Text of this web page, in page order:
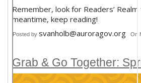
Remember, look for Readers’
meantime, keep reading!
Posted by svanholb@auroragov.org On
Grab & Go Together: